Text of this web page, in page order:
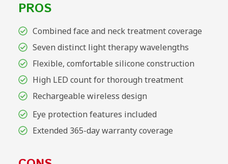
PROS
Combined face and neck treatment coverage
Seven distinct light therapy wavelengths
Flexible, comfortable silicone construction
High LED count for thorough treatment
Rechargeable wireless design
Eye protection features included
Extended 365-day warranty coverage